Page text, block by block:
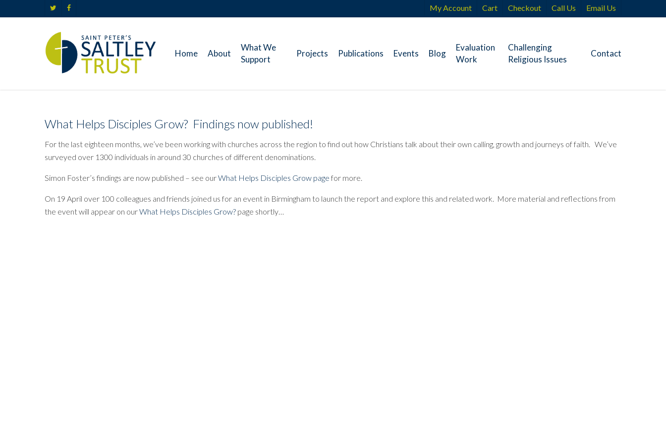
to
twitterfacebook My Account Cart Checkout Call Us Email Us
Home About
What We
Support
Projects Publications Events Blog
Evaluation
Work
Challenging
Religious Issues
Contact
What Helps Disciples Grow? Findings now published!
For the last eighteen months, we’ve been working with churches across the region to find out how Christians talk about their own calling, growth and journeys of faith. We’ve
surveyed over 1300 individuals in around 30 churches of different denominations.
Simon Foster’s findings are now published – see ourWhat Helps Disciples Grow page for more.
On 19 April over 100 colleagues and friends joined us for an event in Birmingham to launch the report and explore this and related work. More material and reflections from
the event will appear on ourWhat Helps Disciples Grow? page shortly…